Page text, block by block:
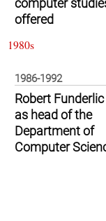
computer
offered
1980s
1986-1992
Robert
as head of the
Department of
Computer